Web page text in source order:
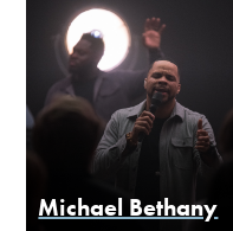
Michael Bethany